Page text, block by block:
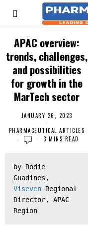
APAC overview:
trends, challenges,
and possibilities
for growth in the
MarTech sector
JANUARY 26, 2023
PHARMACEUTICAL ARTICLES
3 MINS READ
by Dodie
Viseven Regional
Director, APAC
Region